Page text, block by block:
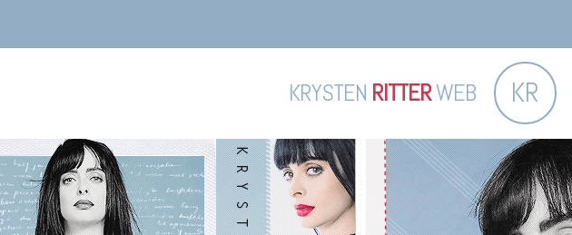
KRYSTEN RITTERWEB KR